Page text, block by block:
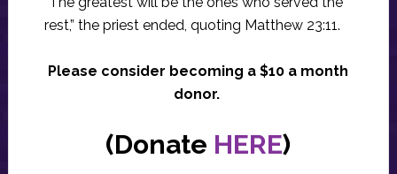
rest,” the priest ended, quoting Matthew 23:11.
Please consider becoming a $10 a month
donor.
(Donate HERE)